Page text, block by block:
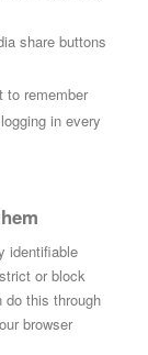
share buttons
to remember
in every
identifiable
or block
this through
browser